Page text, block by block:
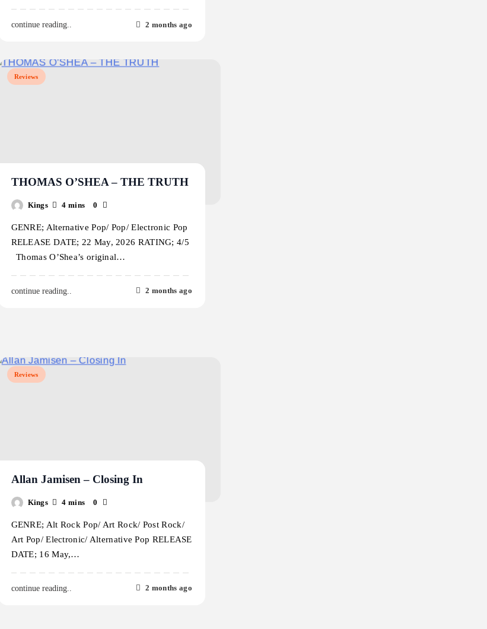
continue reading.. 2 months ago
Reviews
THOMAS O’SHEA – THE TRUTH
Kings 4 mins 0
GENRE; Alternative Pop/ Pop/ Electronic Pop
RELEASE DATE; 22 May, 2026 RATING; 4/5
Thomas O’Shea’s original…
continue reading.. 2 months ago
Reviews
Allan Jamisen – Closing In
Kings 4 mins 0
GENRE; Alt Rock Pop/ Art Rock/ Post Rock/
Art Pop/ Electronic/ Alternative Pop RELEASE
DATE; 16 May,…
continue reading.. 2 months ago